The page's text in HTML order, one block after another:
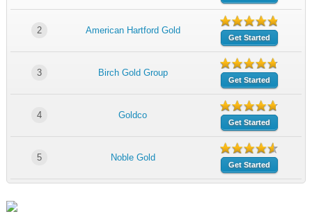
2 American Hartford Gold
Get Started
3 Birch Gold Group
Get Started
4 Goldco
Get Started
5 Noble Gold
Get Started